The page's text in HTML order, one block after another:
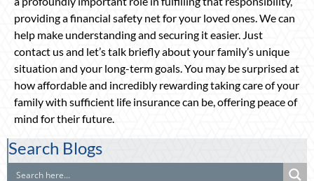
providing a financial safety net for your loved ones. We can
help make understanding and securing it easier. Just
contact us and let’s talk briefly about your family’s unique
situation and your long-term goals. You may be surprised at
how affordable and incredibly rewarding taking care of your
family with sufficient life insurance can be, offering peace of
mind for their future.
Search Blogs